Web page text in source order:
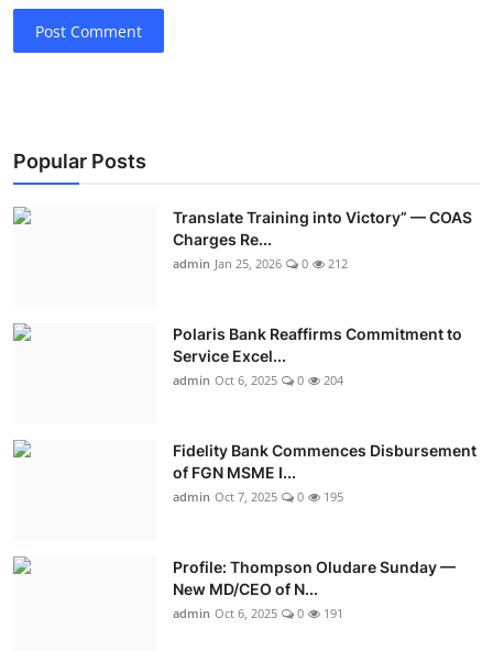
Post Comment
Popular Posts
Translate Training into Victory” — COAS
Charges Re...
admin Jan 25, 2026 0 212
Polaris Bank Reaffirms Commitment to
Service Excel...
admin Oct 6, 2025 0 204
Fidelity Bank Commences Disbursement
of FGN MSME I...
admin Oct 7, 2025 0 195
Profile: Thompson Oludare Sunday —
New MD/CEO of N...
admin Oct 6, 2025 0 191